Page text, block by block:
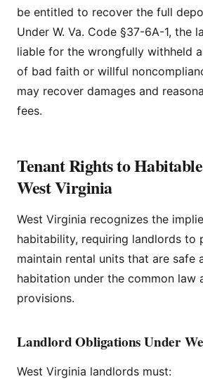
be entitled to recover the full
Under W. Va. Code §37-6A-1, the
liable for the wrongfully withheld
of bad faith or willful
may recover damages and
fees.
Tenant Rights to
West Virginia
West Virginia recognizes the
habitability, requiring landlords to
maintain rental units that are safe
habitation under the common law
provisions.
Landlord Obligations Under
West Virginia landlords must: